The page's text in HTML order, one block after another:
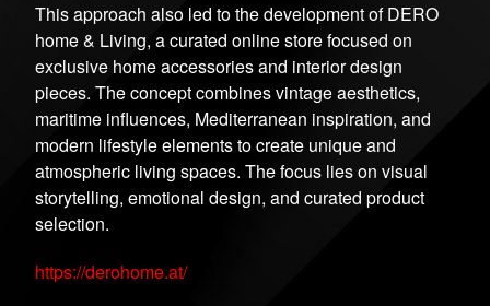
This approach also led to the development of DERO
home & Living, a curated online store focused on
exclusive home accessories and interior design
pieces. The concept combines vintage aesthetics,
maritime influences, Mediterranean inspiration, and
modern lifestyle elements to create unique and
atmospheric living spaces. The focus lies on visual
storytelling, emotional design, and curated product
selection.
https://derohome.at/